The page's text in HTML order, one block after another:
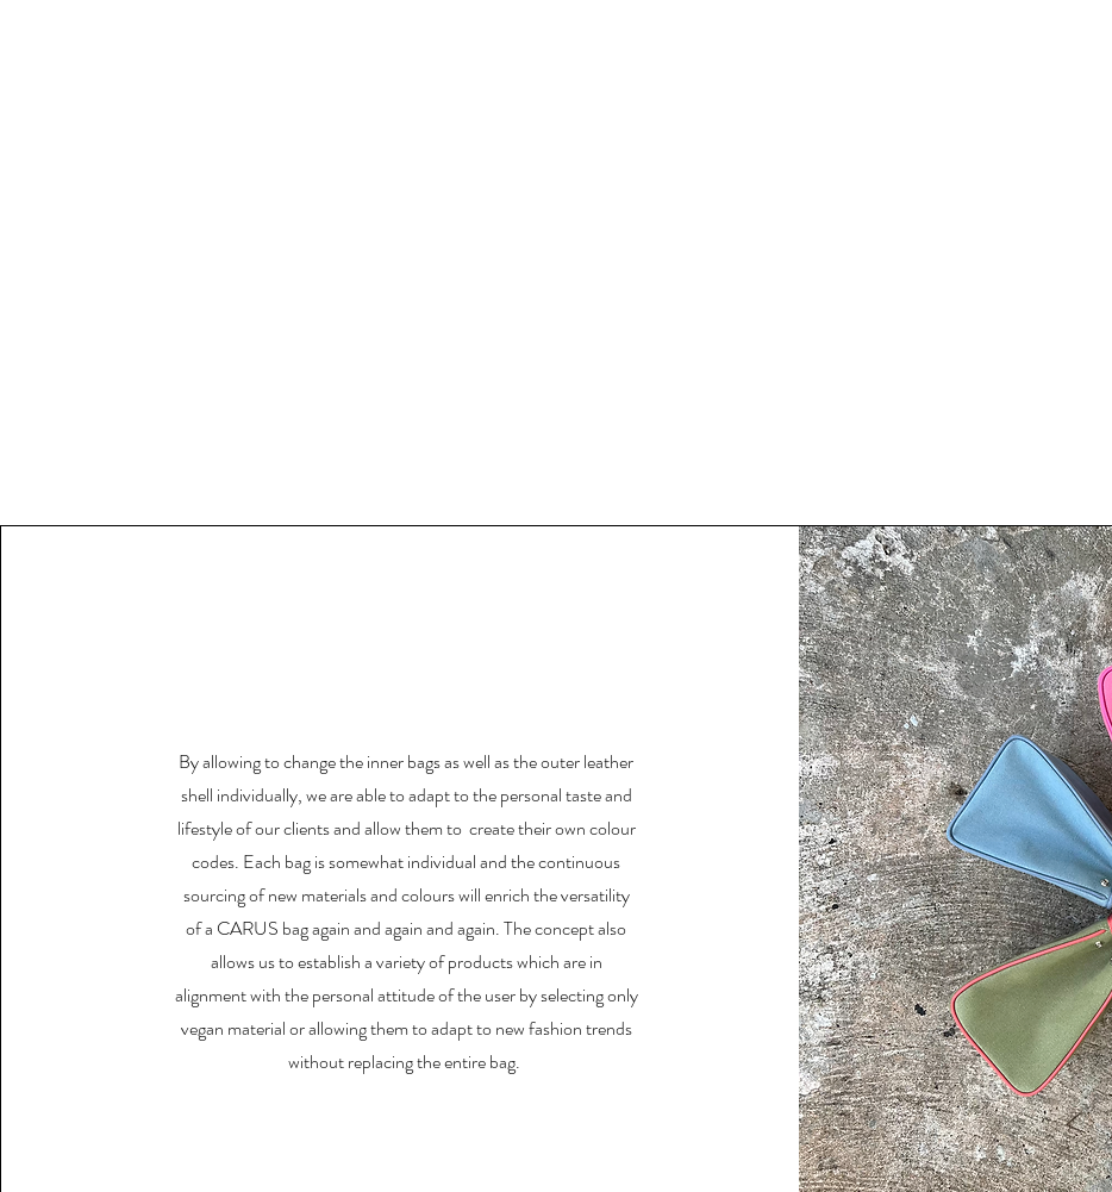
By allowing to change the inner bags as well as the outer leather
shell individually, we are able to adapt to the personal taste and
lifestyle of our clients and allow them to create their own colour
codes. Each bag is somewhat individual and the continuous
sourcing of new materials and colours will enrich the versatility
of a CARUS bag again and again and again. The concept also
allows us to establish a variety of products which are in
alignment with the personal attitude of the user by selecting only
vegan material or allowing them to adapt to new fashion trends
without replacing the entire bag.